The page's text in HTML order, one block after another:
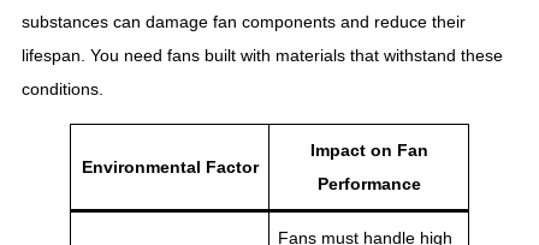
substances can damage fan components and reduce their
lifespan. You need fans built with materials that withstand these
conditions.
Environmental Factor
Impact on Fan
Performance
Fans must handle high